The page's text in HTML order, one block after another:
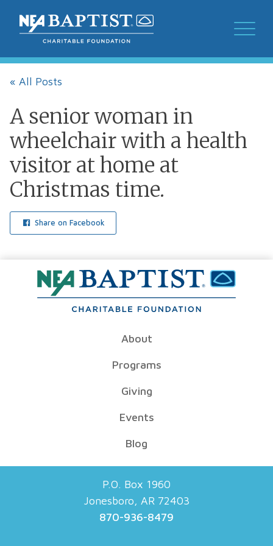
« All Posts
A senior woman in
wheelchair with a health
visitor at home at
Christmas time.
Share on Facebook
About
Programs
Giving
Events
Blog
P.O. Box 1960
Jonesboro, AR 72403
870-936-8479